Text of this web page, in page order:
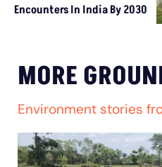
Encounters In India By 2030
MORE
Environment stories